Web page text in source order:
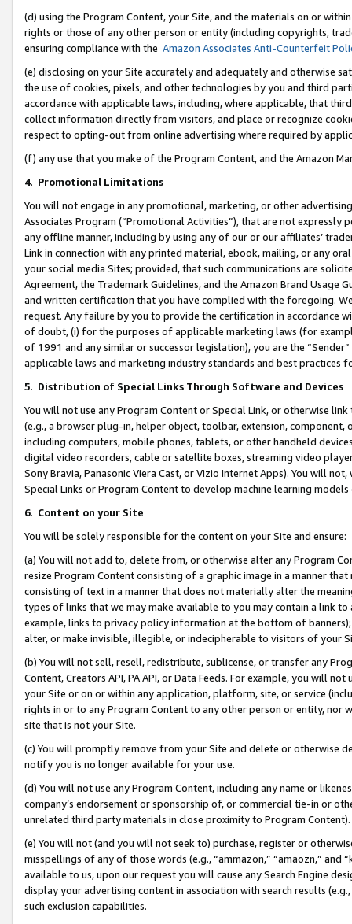
(d) using the Program Content, your Site, and the materials on or
rights or those of any other person or entity (including copyrights,
ensuring compliance with the Amazon Associates Anti-Counterfeit
(e) disclosing on your Site accurately and adequately and otherwise
the use of cookies, pixels, and other technologies by you and third
accordance with applicable laws, including, where applicable, that
collect information directly from visitors, and place or recognize
respect to opting-out from online advertising where required by
(f) any use that you make of the Program Content, and the Amazon
4. Promotional Limitations
You will not engage in any promotional, marketing, or other
Associates Program (“Promotional Activities”), that are not expressly
any offline manner, including by using any of our or our affiliates’
Link in connection with any printed material, ebook, mailing, or any
your social media Sites; provided, that such communications are
Agreement, the Trademark Guidelines, and the Amazon Brand
and written certification that you have complied with the foregoing.
request. Any failure by you to provide the certification in accordance
of doubt, (i) for the purposes of applicable marketing laws (for
of 1991 and any similar or successor legislation), you are the
applicable laws and marketing industry standards and best practices
5. Distribution of Special Links Through Software and Devices
You will not use any Program Content or Special Link, or otherwise
(e.g., a browser plug-in, helper object, toolbar, extension,
including computers, mobile phones, tablets, or other handheld
digital video recorders, cable or satellite boxes, streaming video
Sony Bravia, Panasonic Viera Cast, or Vizio Internet Apps). You will
Special Links or Program Content to develop machine learning
6. Content on your Site
You will be solely responsible for the content on your Site and ensure:
(a) You will not add to, delete from, or otherwise alter any Program
resize Program Content consisting of a graphic image in a manner
consisting of text in a manner that does not materially alter the
types of links that we may make available to you may contain a link
example, links to privacy policy information at the bottom of
alter, or make invisible, illegible, or indecipherable to visitors of your
(b) You will not sell, resell, redistribute, sublicense, or transfer any
Content, Creators API, PA API, or Data Feeds. For example, you will
your Site or on or within any application, platform, site, or service
rights in or to any Program Content to any other person or entity, nor
site that is not your Site.
(c) You will promptly remove from your Site and delete or otherwise
notify you is no longer available for your use.
(d) You will not use any Program Content, including any name or
company’s endorsement or sponsorship of, or commercial tie-in or
unrelated third party materials in close proximity to Program Content).
(e) You will not (and you will not seek to) purchase, register or
misspellings of any of those words (e.g., “ammazon,” “amaozn,” and
available to us, upon our request you will cause any Search Engine
display your advertising content in association with search results
such exclusion capabilities.